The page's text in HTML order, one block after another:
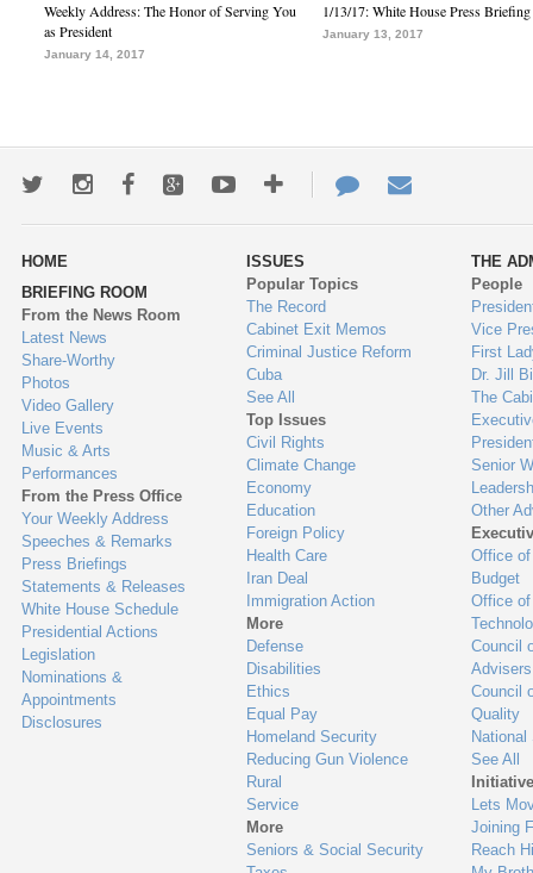
Weekly Address: The Honor of Serving You
as President
January 14, 2017
1/13/17: White House Press Briefing
January 13, 2017